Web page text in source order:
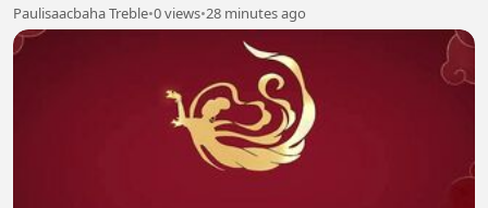
Paulisaacbaha Treble•0 views•28 minutes ago